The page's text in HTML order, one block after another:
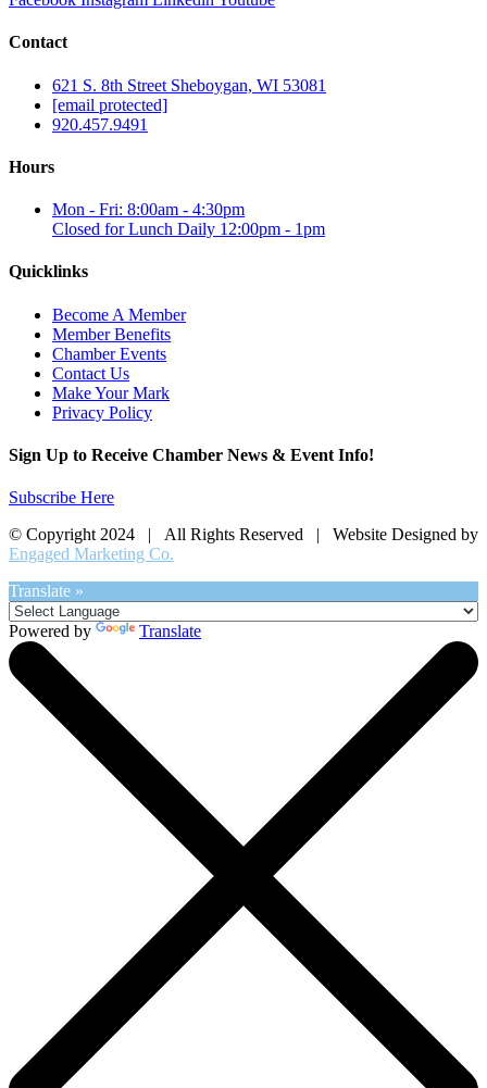
Contact
621 S. 8th Street Sheboygan, WI 53081
[email protected]
920.457.9491
Hours
Mon - Fri: 8:00am - 4:30pm
Closed for Lunch Daily 12:00pm - 1pm
Quicklinks
Become A Member
Member Benefits
Chamber Events
Contact Us
Make Your Mark
Privacy Policy
Sign Up to Receive Chamber News & Event Info!
Subscribe Here
© Copyright 2024 | All Rights Reserved | Website Designed by
Engaged Marketing Co.
Translate »
Powered by Translate